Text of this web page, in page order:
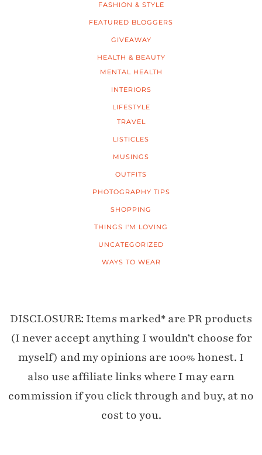
FASHION & STYLE
FEATURED BLOGGERS
GIVEAWAY
HEALTH & BEAUTY
MENTAL HEALTH
INTERIORS
LIFESTYLE
TRAVEL
LISTICLES
MUSINGS
OUTFITS
PHOTOGRAPHY TIPS
SHOPPING
THINGS I'M LOVING
UNCATEGORIZED
WAYS TO WEAR
DISCLOSURE: Items marked* are PR products
(I never accept anything I wouldn’t choose for
myself) and my opinions are 100% honest. I
also use affiliate links where I may earn
commission if you click through and buy, at no
cost to you.